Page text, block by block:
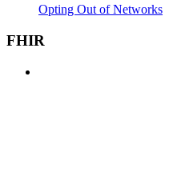
Opting Out of Networks
FHIR